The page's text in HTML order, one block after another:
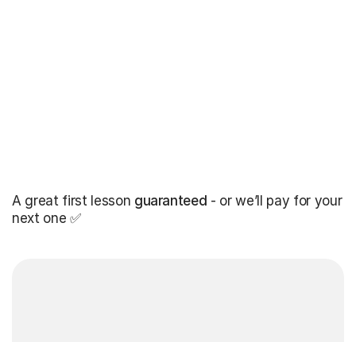
A great first lesson guaranteed - or we’ll pay for your
next one ✅